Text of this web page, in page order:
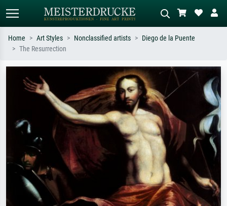
Search by artist, work title or style –
e.g. Monet, Starry Night,
Impressionism, Hokusai wave, nude.
Describe the scene – e.g. green
meadow, abstract with lots of red, dark
oil painting, standing nude next to a
tree.
Home Art Styles Nonclassified artists
Diego de la Puente
The Resurrection